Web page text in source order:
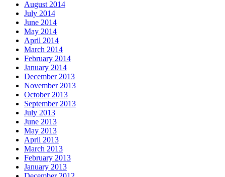
August 2014
July 2014
June 2014
May 2014
April 2014
March 2014
February 2014
January 2014
December 2013
November 2013
October 2013
September 2013
July 2013
June 2013
May 2013
April 2013
March 2013
February 2013
January 2013